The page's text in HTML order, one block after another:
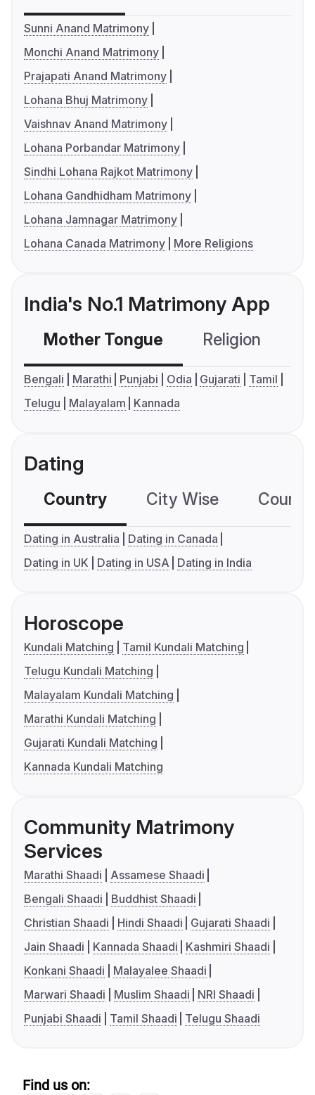
Sunni Anand Matrimony
Monchi Anand Matrimony
Prajapati Anand Matrimony
Lohana Bhuj Matrimony
Vaishnav Anand Matrimony
Lohana Porbandar Matrimony
Sindhi Lohana Rajkot Matrimony
Lohana Gandhidham Matrimony
Lohana Jamnagar Matrimony
Lohana Canada Matrimony
More Religions
India's No.1 Matrimony App
Mother Tongue Religion
Bengali Marathi Punjabi Odia Gujarati
Tamil
Telugu
Malayalam Kannada
Dating
Country City Wise
Dating in Australia
Dating in Canada
Dating in UK
Dating in USA Dating in India
Horoscope
Kundali Matching
Tamil Kundali Matching
Telugu Kundali Matching
Malayalam Kundali Matching
Marathi Kundali Matching
Gujarati Kundali Matching
Kannada Kundali Matching
Community Matrimony
Services
Marathi Shaadi
Assamese Shaadi
Bengali Shaadi
Buddhist Shaadi
Christian Shaadi
Hindi Shaadi
Gujarati Shaadi
Jain Shaadi
Kannada Shaadi
Kashmiri Shaadi
Konkani Shaadi
Malayalee Shaadi
Marwari Shaadi
Muslim Shaadi
NRI Shaadi
Punjabi Shaadi
Tamil Shaadi Telugu Shaadi
Find us on: